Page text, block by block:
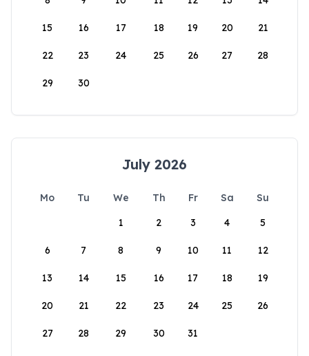
15 16 17 18 19 20 21
22 23 24 25 26 27 28
29 30
July 2026
Mo Tu We Th Fr Sa
Su
1
2 3 4 5
6 7 8 9 10 11 12
13 14 15 16 17 18 19
20 21 22 23 24 25 26
27 28 29 30 31